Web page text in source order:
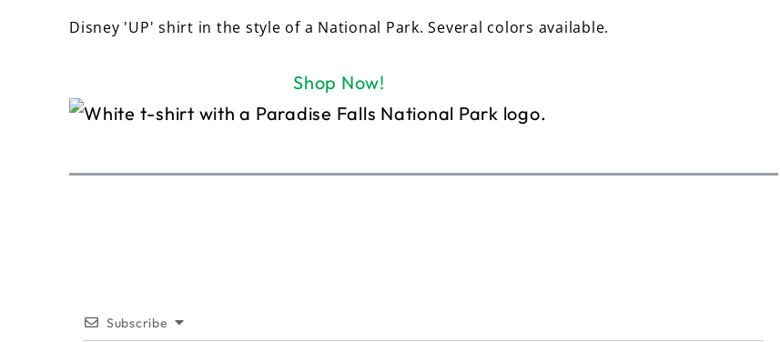
Disney 'UP' shirt in the style of a National Park. Several colors available.
Shop Now!
Subscribe